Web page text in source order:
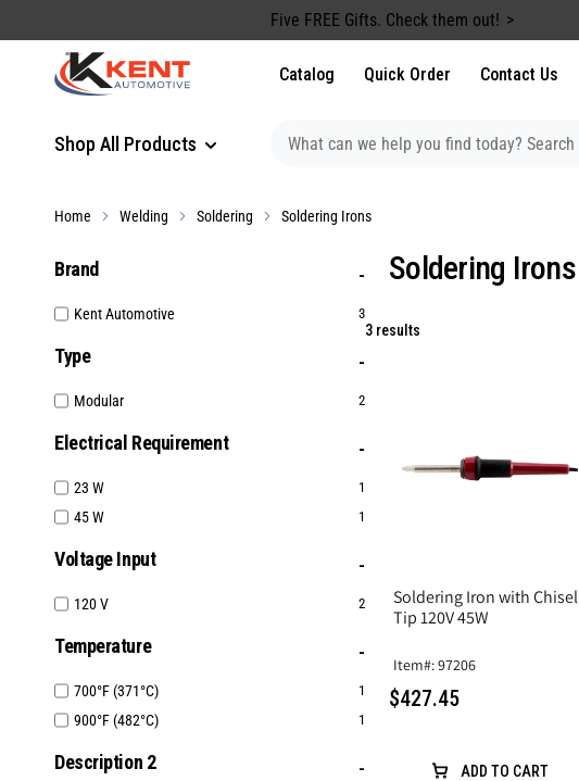
Five FREE Gifts. Check them out!
Shop All Products
Catalog Quick Order Contact Us
Home Welding Soldering Soldering Irons
Brand
Kent Automotive 3
Type
Modular 2
Electrical Requirement
23 W 1
45 W 1
Voltage Input
120 V 2
Temperature
700°F (371°C) 1
900°F (482°C) 1
Description 2
Soldering Irons
3 results
Soldering Iron with Chisel
Tip 120V 45W
Item#: 97206
$427.45
ADD TO CART